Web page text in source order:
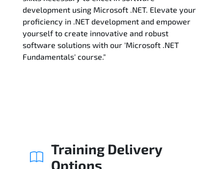
development using Microsoft .NET. Elevate your
proficiency in .NET development and empower
yourself to create innovative and robust
software solutions with our 'Microsoft .NET
Fundamentals' course."
Training Delivery
Options